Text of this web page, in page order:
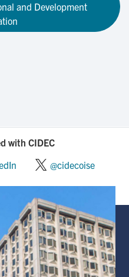
and Development
with CIDEC
@cidecoise